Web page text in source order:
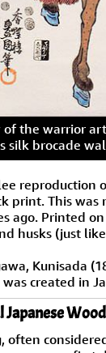
of the warrior
silk brocade
reproduction
print. This was
ago. Printed
husks (just
Kunisada
created in
Japanese
often